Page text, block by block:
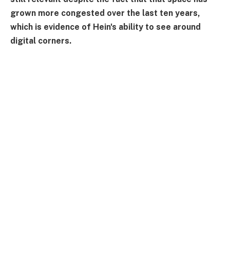
grown more congested over the last ten years,
which is evidence of Hein's ability to see around
digital corners.